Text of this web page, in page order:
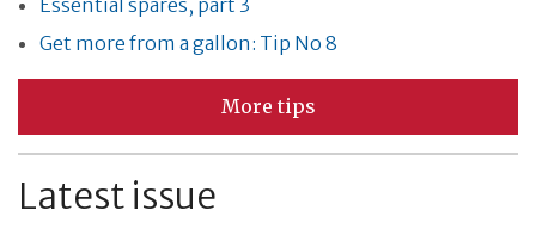
Essential spares, part 3
Get more from a gallon: Tip No 8
More tips
Latest issue